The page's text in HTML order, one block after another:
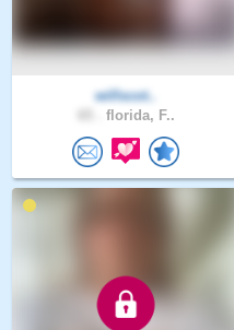
willscot..
florida, F..